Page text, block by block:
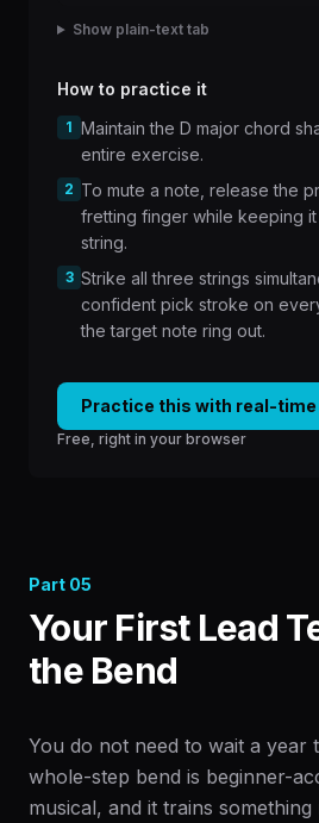
Show plain-text tab
How to practice it
1 Maintain the D major chord
entire exercise.
2 To mute a note, release the
fretting finger while keeping
string.
3 Strike all three strings
confident pick stroke on
the target note ring out.
Practice this with real-
Free, right in your browser
Part 05
Your First Lead
the Bend
You do not need to wait a year
whole-step bend is beginner-
musical, and it trains